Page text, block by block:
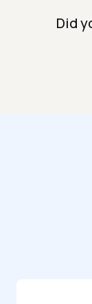
Did